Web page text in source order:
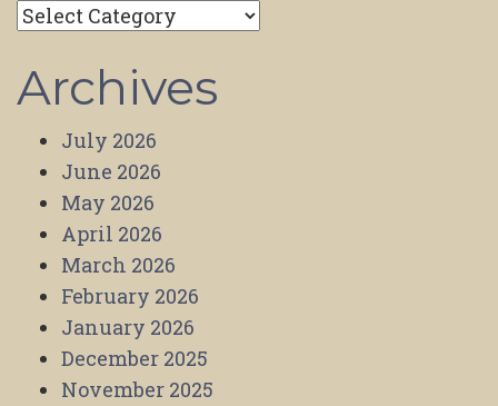
Categories
Archives
July 2026
June 2026
May 2026
April 2026
March 2026
February 2026
January 2026
December 2025
November 2025